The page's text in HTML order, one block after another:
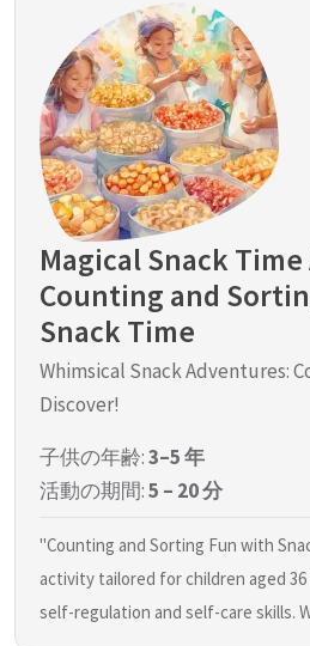
Magical Snack
Counting and
Snack Time
Whimsical Snack Adventures:
Discover!
子供の年齢:3–5 年
活動の期間:5 – 20 分
"Counting and Sorting Fun with
activity tailored for children aged
self-regulation and self-care skills.